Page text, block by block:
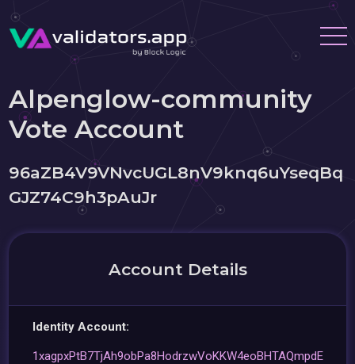
Alpenglow-community
Vote Account
96aZB4V9VNvcUGL8nV9knq6uYseqBq
GJZ74C9h3pAuJr
Account Details
Identity Account:
1xagpxPtB7TjAh9obPa8HodrzwVoKKW4eoBHTAQmpdE